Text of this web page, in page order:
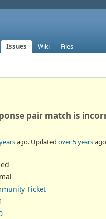
Issues Wiki Files
pair match is
ago. Updated over 5 years
Ticket